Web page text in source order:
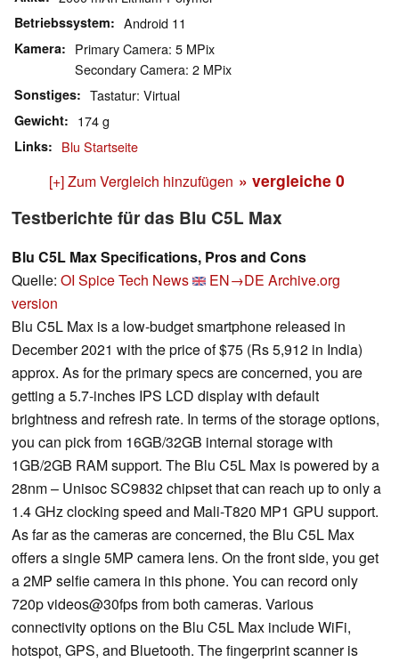
Betriebssystem Android 11
Kamera
Primary Camera: 5 MPix
Secondary Camera: 2 MPix
Sonstiges Tastatur: Virtual
Gewicht 174 g
Links Blu Startseite
[+] Zum Vergleich hinzufügen » vergleiche 0
Testberichte für das Blu C5L Max
Blu C5L Max Specifications, Pros and Cons
Quelle: OI Spice Tech News EN→DE Archive.org
version
Blu C5L Max is a low-budget smartphone released in
December 2021 with the price of $75 (Rs 5,912 in India)
approx. As for the primary specs are concerned, you are
getting a 5.7-inches IPS LCD display with default
brightness and refresh rate. In terms of the storage options,
you can pick from 16GB/32GB internal storage with
1GB/2GB RAM support. The Blu C5L Max is powered by a
28nm – Unisoc SC9832 chipset that can reach up to only a
1.4 GHz clocking speed and Mali-T820 MP1 GPU support.
As far as the cameras are concerned, the Blu C5L Max
offers a single 5MP camera lens. On the front side, you get
a 2MP selfie camera in this phone. You can record only
720p videos@30fps from both cameras. Various
connectivity options on the Blu C5L Max include WiFi,
hotspot, GPS, and Bluetooth. The fingerprint scanner is